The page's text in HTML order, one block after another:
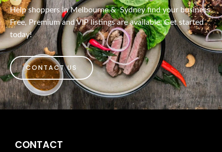
Help shoppers in Melbourne & Sydney find your business.
Free, Premium and VIP listings are available. Get started
today!
CONTACT US
CONTACT